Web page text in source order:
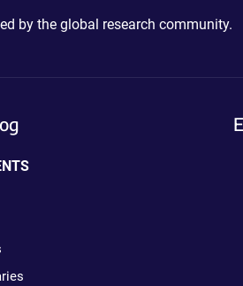
by the global research community.